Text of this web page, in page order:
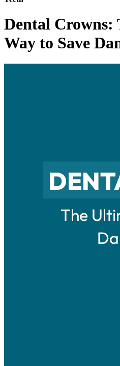
Dental Crowns:
Way to Save